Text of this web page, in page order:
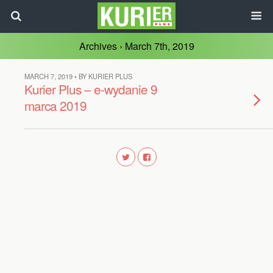
Archives › March 7th, 2019
MARCH 7, 2019 • BY KURIER PLUS
Kurier Plus – e-wydanie 9
marca 2019